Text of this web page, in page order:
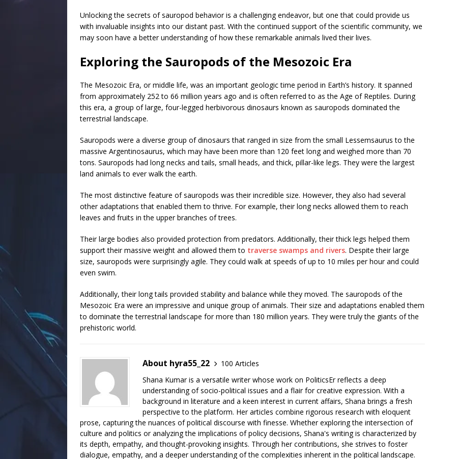
Unlocking the secrets of sauropod behavior is a challenging endeavor, but one that could provide us
with invaluable insights into our distant past. With the continued support of the scientific community, we
may soon have a better understanding of how these remarkable animals lived their lives.
Exploring the Sauropods of the Mesozoic Era
The Mesozoic Era, or middle life, was an important geologic time period in Earth’s history. It spanned
from approximately 252 to 66 million years ago and is often referred to as the Age of Reptiles. During
this era, a group of large, four-legged herbivorous dinosaurs known as sauropods dominated the
terrestrial landscape.
Sauropods were a diverse group of dinosaurs that ranged in size from the small Lessemsaurus to the
massive Argentinosaurus, which may have been more than 120 feet long and weighed more than 70
tons. Sauropods had long necks and tails, small heads, and thick, pillar-like legs. They were the largest
land animals to ever walk the earth.
The most distinctive feature of sauropods was their incredible size. However, they also had several
other adaptations that enabled them to thrive. For example, their long necks allowed them to reach
leaves and fruits in the upper branches of trees.
Their large bodies also provided protection from predators. Additionally, their thick legs helped them
support their massive weight and allowed them to traverse swamps and rivers. Despite their large
size, sauropods were surprisingly agile. They could walk at speeds of up to 10 miles per hour and could
even swim.
Additionally, their long tails provided stability and balance while they moved. The sauropods of the
Mesozoic Era were an impressive and unique group of animals. Their size and adaptations enabled them
to dominate the terrestrial landscape for more than 180 million years. They were truly the giants of the
prehistoric world.
About hyra55_22
100 Articles
Shana Kumar is a versatile writer whose work on PoliticsEr reflects a deep
understanding of socio-political issues and a flair for creative expression. With a
background in literature and a keen interest in current affairs, Shana brings a fresh
perspective to the platform. Her articles combine rigorous research with eloquent
prose, capturing the nuances of political discourse with finesse. Whether exploring the intersection of
culture and politics or analyzing the implications of policy decisions, Shana's writing is characterized by
its depth, empathy, and thought-provoking insights. Through her contributions, she strives to foster
dialogue, empathy, and a deeper understanding of the complexities inherent in the political landscape.